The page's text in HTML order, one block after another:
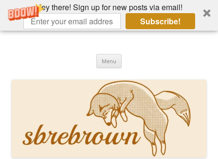
Hey there! Sign up for new posts via email!
Subscribe!
Skip
Menu